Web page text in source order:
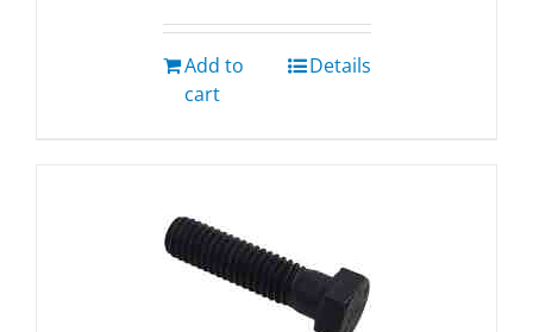
Add to
cart
Details